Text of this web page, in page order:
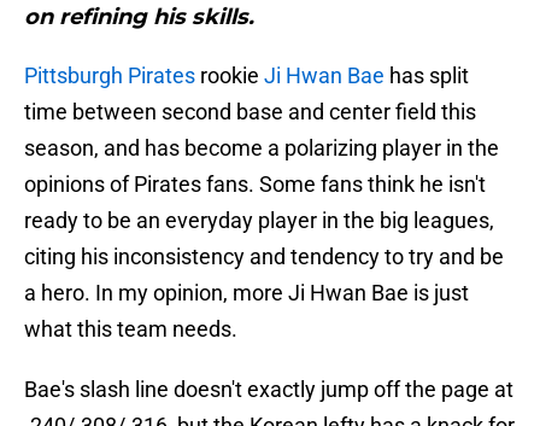
on refining his skills.
Pittsburgh Pirates rookie Ji Hwan Bae has split
time between second base and center field this
season, and has become a polarizing player in the
opinions of Pirates fans. Some fans think he isn't
ready to be an everyday player in the big leagues,
citing his inconsistency and tendency to try and be
a hero. In my opinion, more Ji Hwan Bae is just
what this team needs.
Bae's slash line doesn't exactly jump off the page at